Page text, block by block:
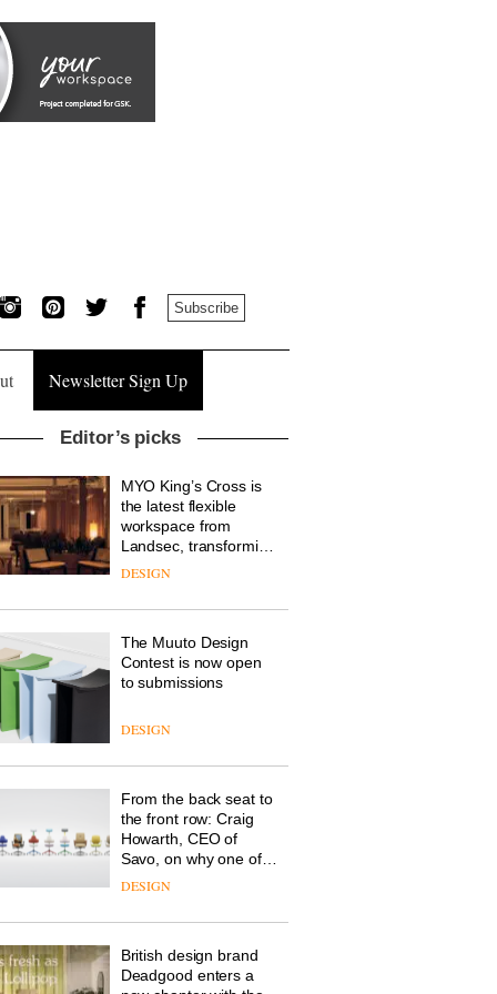
Subscribe
Newsletter Sign Up
Editor’s picks
MYO King’s Cross is
the latest flexible
workspace from
Landsec, transforming
a key site on York Way
destination for work,
community
DESIGN
The Muuto Design
Contest is now open
to submissions
DESIGN
From the back seat to
the front row: Craig
Howarth, CEO of
Savo, on why one of
the most important
modern life remains
overlooked
DESIGN
British design brand
Deadgood enters a